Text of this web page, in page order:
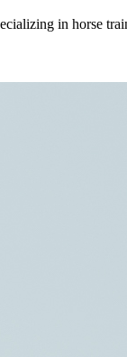
in horse